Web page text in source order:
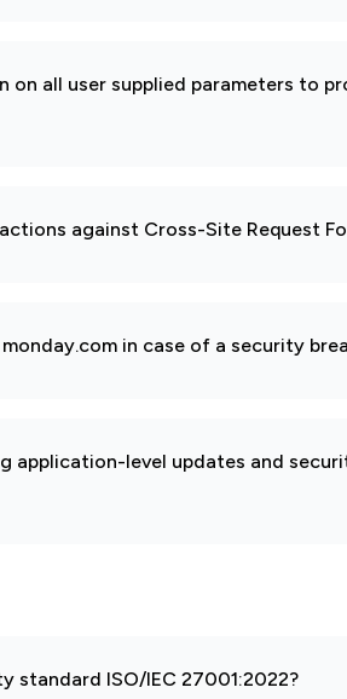
on all user supplied parameters to
against Cross-Site Request
in case of a security
application-level updates and
standard ISO/IEC 27001:2022?